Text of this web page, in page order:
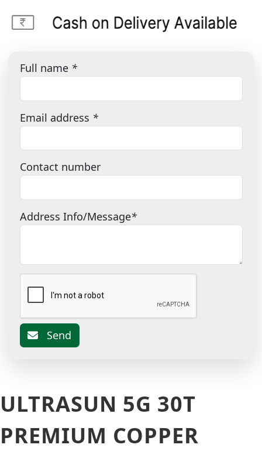
Full name *
Email address *
Contact number
Address Info/Message*
Send
ULTRASUN 5G 30T
PREMIUM COPPER